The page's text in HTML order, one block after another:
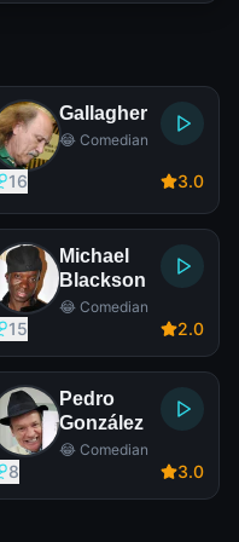
Gallagher
😂 Comedian
16 3.0
Michael
Blackson
😂 Comedian
15 2.0
Pedro
González
😂 Comedian
8 3.0